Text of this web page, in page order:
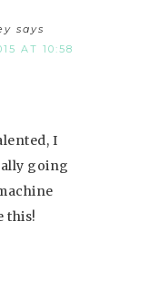
says
AT 10:58
I
going
this!